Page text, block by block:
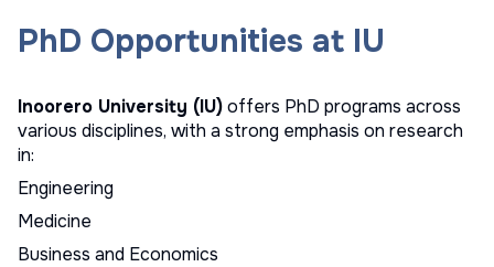
PhD Opportunities at IU
Inoorero University (IU)offers PhD programs across
various disciplines, with a strong emphasis on research
in:
Engineering
Medicine
Business and Economics